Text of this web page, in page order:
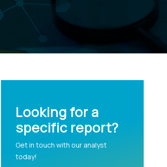
Looking for a
specific report?
Get in touch with our analyst
today!